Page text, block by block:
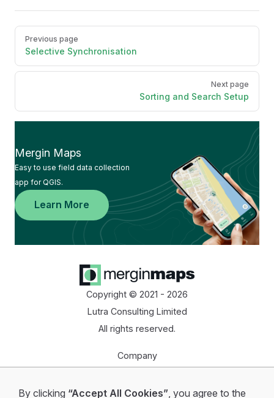
PagerPrevious page
Selective Synchronisation
Next page
Sorting and Search Setup
Mergin Maps
Easy to use field data collection
app for QGIS.
Learn More
Copyright © 2021 - 2026
Lutra Consulting Limited
All rights reserved.
Company
By clicking “Accept All Cookies”, you agree to the